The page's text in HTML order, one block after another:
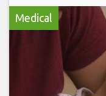
Medical